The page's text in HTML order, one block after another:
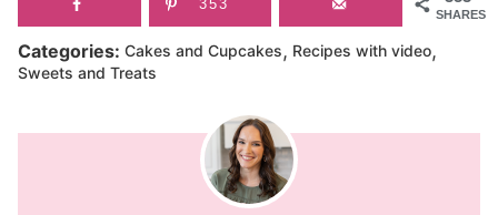
SHARES
353
Categories: Cakes and Cupcakes, Recipes with video,
Sweets and Treats